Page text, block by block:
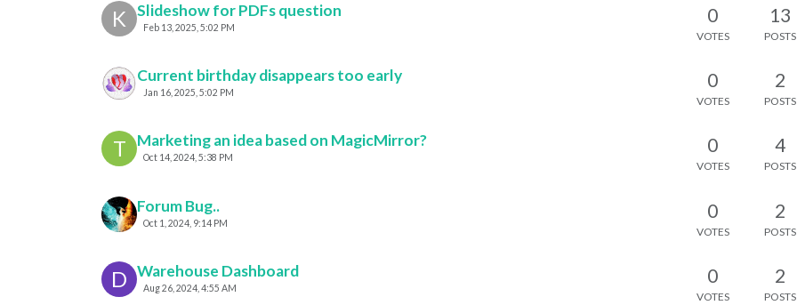
K Slideshow for PDFs question
Feb 13, 2025, 5:02 PM
0
VOTES
13
POSTS
Current birthday disappears too early
Jan 16, 2025, 5:02 PM
0
VOTES
2
POSTS
T Marketing an idea based on MagicMirror?
Oct 14, 2024, 5:38 PM
0
VOTES
4
POSTS
Forum Bug..
Oct 1, 2024, 9:14 PM
0
VOTES
2
POSTS
D Warehouse Dashboard
Aug 26, 2024, 4:55 AM
0
VOTES
2
POSTS